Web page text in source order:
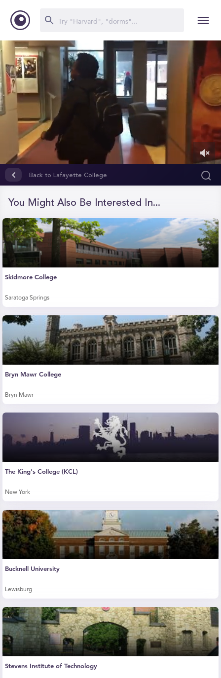
12
seconds
Back to Lafayette College
You Might Also Be Interested In...
Skidmore College
Saratoga Springs
Bryn Mawr College
Bryn Mawr
The King's College (KCL)
New York
Bucknell University
Lewisburg
Stevens Institute of Technology